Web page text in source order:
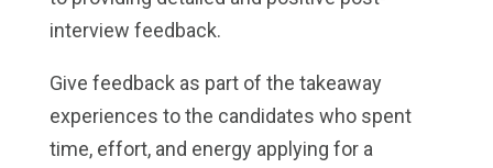
interview feedback.
Give feedback as part of the takeaway
experiences to the candidates who spent
time, effort, and energy applying for a